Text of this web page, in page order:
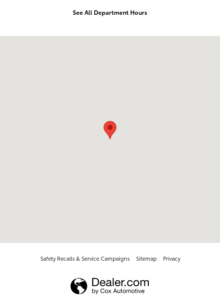
See All Department Hours
Safety Recalls & Service Campaigns Sitemap Privacy